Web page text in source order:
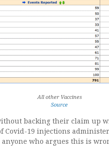
All other Vaccines
Source
backing their claim up
Covid-19 injections
who argues this is